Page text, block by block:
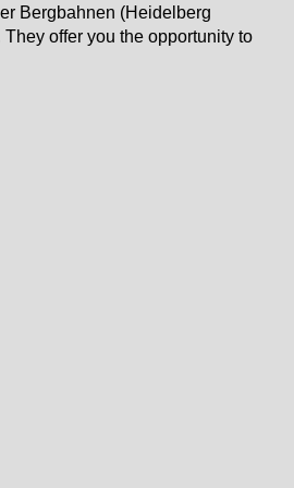
Bergbahnen (Heidelberg
offer you the opportunity to